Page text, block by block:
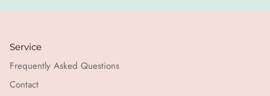
Service
Frequently Asked Questions
Contact